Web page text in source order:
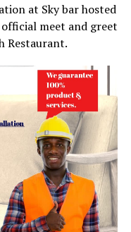
at Sky bar hosted
meet and greet
Restaurant.